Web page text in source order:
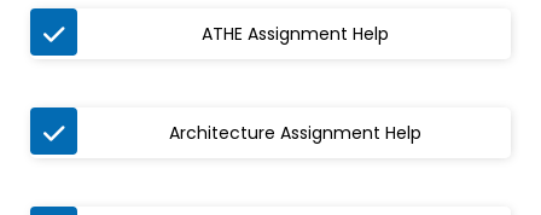
 ATHE Assignment Help
 Architecture Assignment Help